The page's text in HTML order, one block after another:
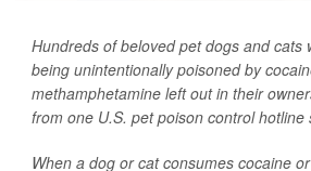
Hundreds of beloved pet dogs and cats
being unintentionally poisoned by
methamphetamine left out in their
from one U.S. pet poison control hotline
When a dog or cat consumes cocaine